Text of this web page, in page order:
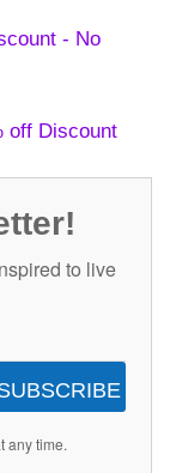
to live
any time.